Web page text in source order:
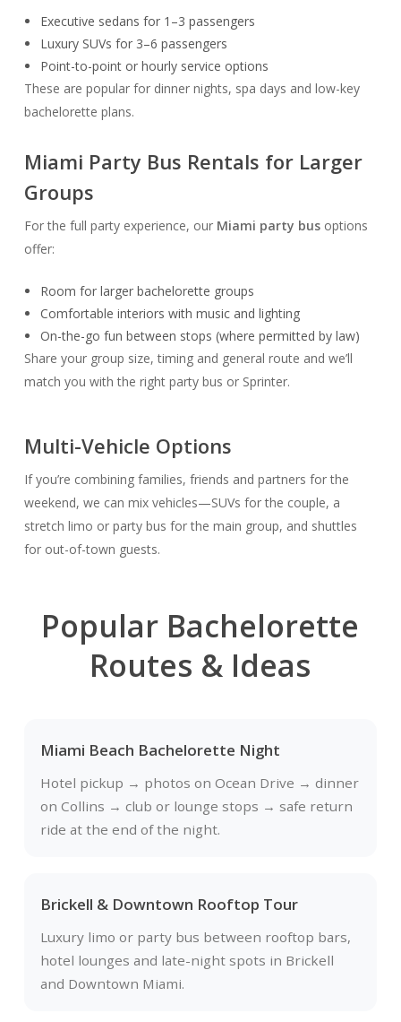
Executive sedans for 1–3 passengers
Luxury SUVs for 3–6 passengers
Point-to-point or hourly service options
These are popular for dinner nights, spa days and low-key
bachelorette plans.
Miami Party Bus Rentals for Larger
Groups
For the full party experience, our Miami party busoptions
offer:
Room for larger bachelorette groups
Comfortable interiors with music and lighting
On-the-go fun between stops (where permitted by law)
Share your group size, timing and general route and we’ll
match you with the right party bus or Sprinter.
Multi-Vehicle Options
If you’re combining families, friends and partners for the
weekend, we can mix vehicles—SUVs for the couple, a
stretch limo or party bus for the main group, and shuttles
for out-of-town guests.
Popular Bachelorette
Routes & Ideas
Miami Beach Bachelorette Night
Hotel pickup → photos on Ocean Drive → dinner
on Collins → club or lounge stops → safe return
ride at the end of the night.
Brickell & Downtown Rooftop Tour
Luxury limo or party bus between rooftop bars,
hotel lounges and late-night spots in Brickell
and Downtown Miami.